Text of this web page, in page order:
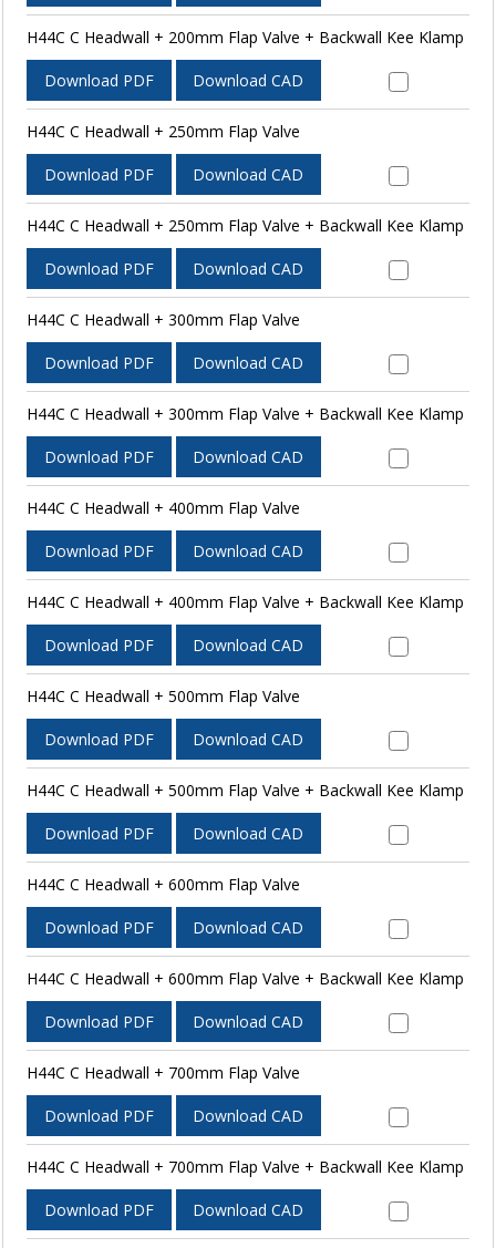
H44C C Headwall + 200mm Flap Valve + Backwall Kee Klamp
Download PDF Download CAD
H44C C Headwall + 250mm Flap Valve
Download PDF Download CAD
H44C C Headwall + 250mm Flap Valve + Backwall Kee Klamp
Download PDF Download CAD
H44C C Headwall + 300mm Flap Valve
Download PDF Download CAD
H44C C Headwall + 300mm Flap Valve + Backwall Kee Klamp
Download PDF Download CAD
H44C C Headwall + 400mm Flap Valve
Download PDF Download CAD
H44C C Headwall + 400mm Flap Valve + Backwall Kee Klamp
Download PDF Download CAD
H44C C Headwall + 500mm Flap Valve
Download PDF Download CAD
H44C C Headwall + 500mm Flap Valve + Backwall Kee Klamp
Download PDF Download CAD
H44C C Headwall + 600mm Flap Valve
Download PDF Download CAD
H44C C Headwall + 600mm Flap Valve + Backwall Kee Klamp
Download PDF Download CAD
H44C C Headwall + 700mm Flap Valve
Download PDF Download CAD
H44C C Headwall + 700mm Flap Valve + Backwall Kee Klamp
Download PDF Download CAD